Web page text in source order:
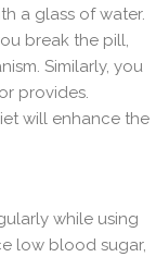
a glass of water.
break the pill,
Similarly, you
provides.
will enhance the
while using
low blood sugar,